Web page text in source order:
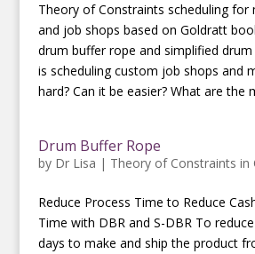
Theory of Constraints scheduling for
and job shops based on Goldratt
drum buffer rope and simplified
is scheduling custom job shops and
hard? Can it be easier? What are the
Drum Buffer Rope
by Dr Lisa | Theory of Constraints in
Reduce Process Time to Reduce
Time with DBR and S-DBR To
days to make and ship the product